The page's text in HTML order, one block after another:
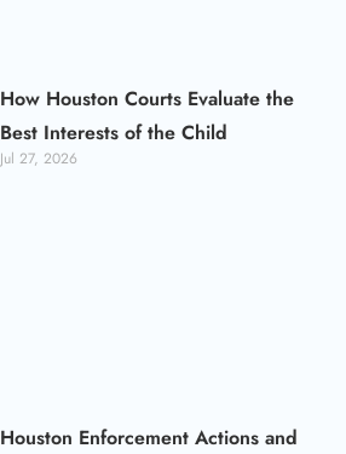
How Houston Courts Evaluate the
Best Interests of the Child
Jul 27, 2026
Houston Enforcement Actions and